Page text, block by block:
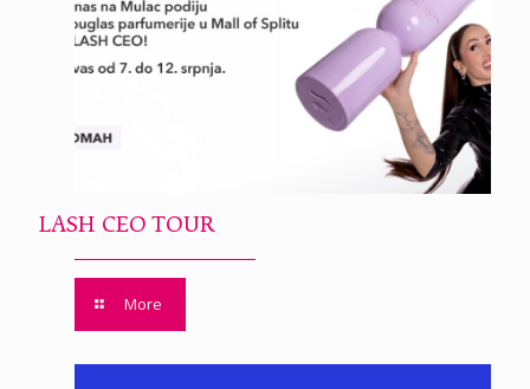
LASH CEO TOUR
More